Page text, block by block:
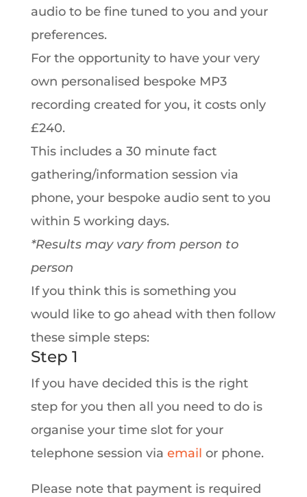
audio to be fine tuned to you and your
preferences.
For the opportunity to have your very
own personalised bespoke MP3
recording created for you, it costs only
£240.
This includes a 30 minute fact
gathering/information session via
phone, your bespoke audio sent to you
within 5 working days.
*Results may vary from person to
person
If you think this is something you
would like to go ahead with then follow
these simple steps:
Step 1
If you have decided this is the right
step for you then all you need to do is
organise your time slot for your
telephone session via email or phone.
Please note that payment is required